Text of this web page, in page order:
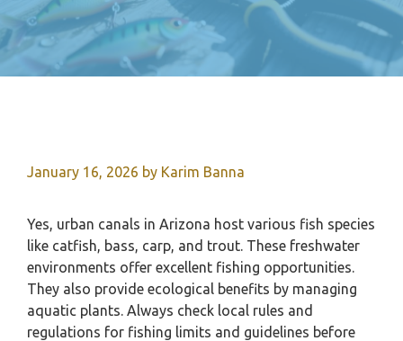
January 16, 2026 by Karim Banna
Yes, urban canals in Arizona host various fish species
like catfish, bass, carp, and trout. These freshwater
environments offer excellent fishing opportunities.
They also provide ecological benefits by managing
aquatic plants. Always check local rules and
regulations for fishing limits and guidelines before